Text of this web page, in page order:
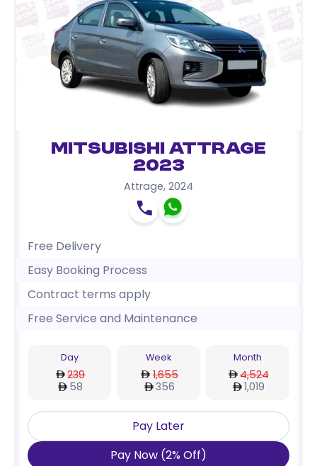
Mitsubishi Attrage
2023
Attrage, 2024
Free Delivery
Easy Booking Process
Contract terms apply
Free Service and Maintenance
Day
239
58
Week
1,655
356
Month
4,524
1,019
Pay Later
Pay Now (2% Off)